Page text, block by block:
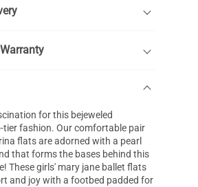
for this bejeweled
fashion. Our comfortable pair
flatsare adorned with a pearl
that forms the bases behind this
These girls' mary jane ballet flats
and joy with a footbed padded for